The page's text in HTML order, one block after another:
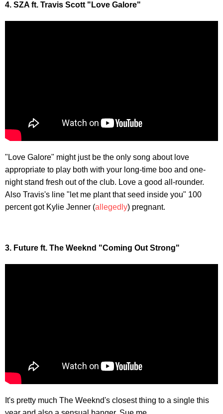
4. SZA ft. Travis Scott "Love Galore"
"Love Galore" might just be the only song about love
appropriate to play both with your long-time boo and one-
night stand fresh out of the club. Love a good all-rounder.
Also Travis's line "let me plant that seed inside you" 100
percent got Kylie Jenner (allegedly) pregnant.
3. Future ft. The Weeknd "Coming Out Strong"
It's pretty much The Weeknd's closest thing to a single this